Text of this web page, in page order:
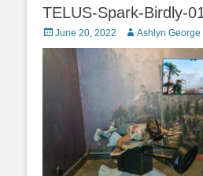
TELUS-Spark-Birdly-
Posted
on
June 20, 2022 Author
Ashlyn George